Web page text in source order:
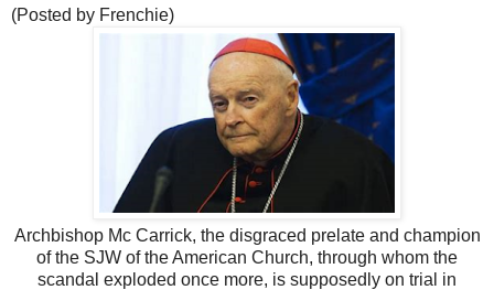
(Posted by Frenchie)
Archbishop Mc Carrick, the disgraced prelate and champion
of the SJW of the American Church, through whom the
scandal exploded once more, is supposedly on trial in